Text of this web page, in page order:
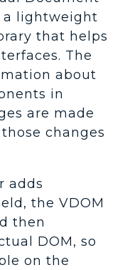
a lightweight
that helps
The
about
in
are made
changes
adds
the VDOM
then
DOM, so
on the